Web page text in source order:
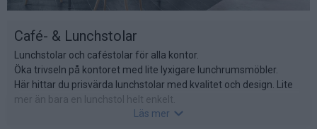
Café- & Lunchstolar
Lunchstolar och caféstolar för alla kontor.
Öka trivseln på kontoret med lite lyxigare lunchrumsmöbler.
Här hittar du prisvärda lunchstolar med kvalitet och design. Lite
mer än bara en lunchstol helt enkelt.
Läs mer